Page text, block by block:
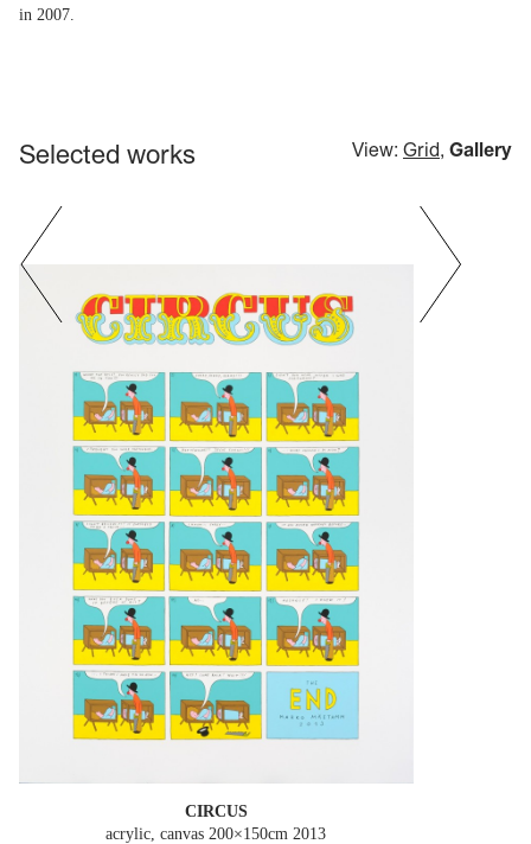
in 2007.
Selected works View: Grid, Gallery
CIRCUS
acrylic, canvas 200×150cm 2013